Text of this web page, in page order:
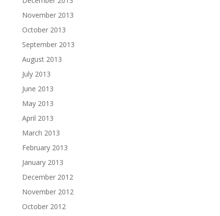
November 2013
October 2013
September 2013
August 2013
July 2013
June 2013
May 2013
April 2013
March 2013
February 2013
January 2013
December 2012
November 2012
October 2012